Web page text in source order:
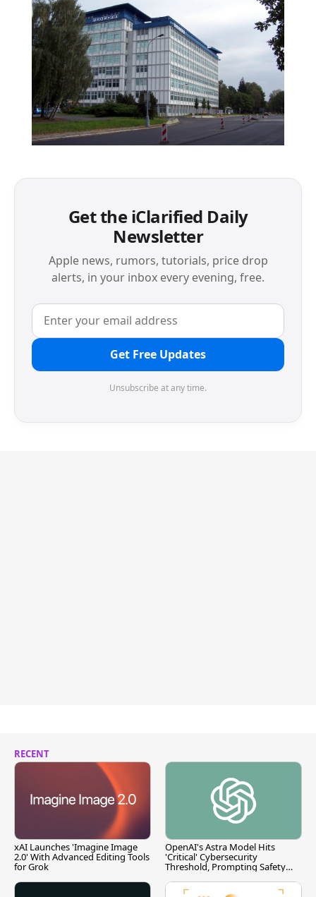
Get the iClarified Daily
Newsletter
Apple news, rumors, tutorials, price drop
alerts, in your inbox every evening, free.
Get Free Updates
Unsubscribe at any time.
RECENT
xAI Launches 'Imagine Image
2.0' With Advanced Editing Tools
for Grok
OpenAI's Astra Model Hits
'Critical' Cybersecurity
Threshold, Prompting Safety